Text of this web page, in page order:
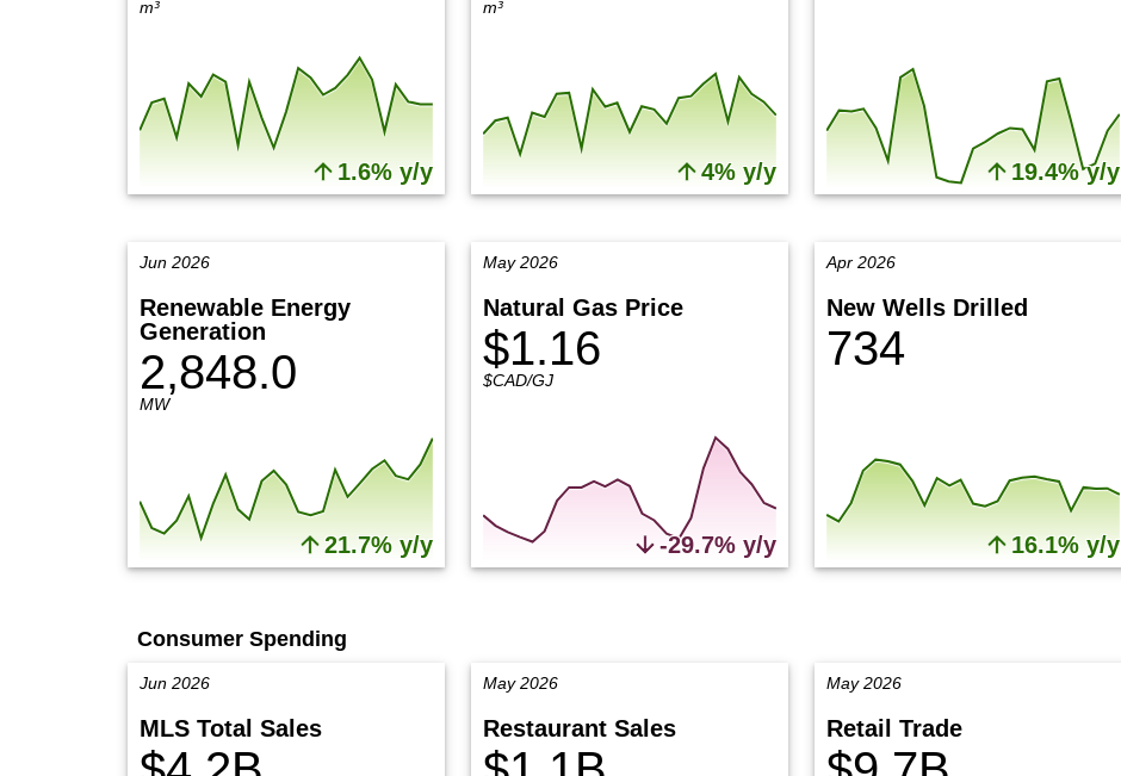
m³
1.6% y/y
m³
4% y/y 19.4% y/y
Jun 2026
Renewable Energy
Generation
2,848.0
MW
21.7% y/y
May 2026
Natural Gas Price
$1.16
$CAD/GJ
-29.7% y/y
Apr 2026
New Wells Drilled
734
16.1% y/y
Consumer Spending
Jun 2026
MLS Total Sales
May 2026
Restaurant Sales
May 2026
Retail Trade